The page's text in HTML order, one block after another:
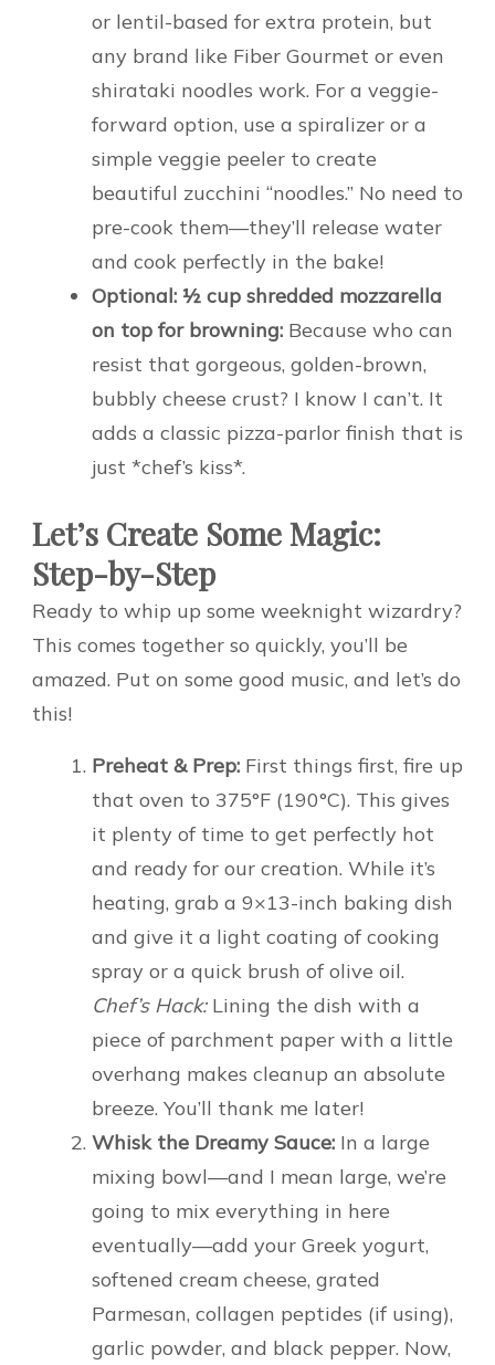
or lentil-based for extra protein, but
any brand like Fiber Gourmet or even
shirataki noodles work. For a veggie-
forward option, use a spiralizer or a
simple veggie peeler to create
beautiful zucchini “noodles.” No need to
pre-cook them—they’ll release water
and cook perfectly in the bake!
Optional: ½ cup shredded mozzarella
on top for browning: Because who can
resist that gorgeous, golden-brown,
bubbly cheese crust? I know I can’t. It
adds a classic pizza-parlor finish that is
just *chef’s kiss*.
Let’s Create Some Magic:
Step-by-Step
Ready to whip up some weeknight wizardry?
This comes together so quickly, you’ll be
amazed. Put on some good music, and let’s do
this!
Preheat & Prep: First things first, fire up
that oven to 375°F (190°C). This gives
it plenty of time to get perfectly hot
and ready for our creation. While it’s
heating, grab a 9×13-inch baking dish
and give it a light coating of cooking
spray or a quick brush of olive oil.
Chef’s Hack:Lining the dish with a
piece of parchment paper with a little
overhang makes cleanup an absolute
breeze. You’ll thank me later!
Whisk the Dreamy Sauce: In a large
mixing bowl—and I mean large, we’re
going to mix everything in here
eventually—add your Greek yogurt,
softened cream cheese, grated
Parmesan, collagen peptides (if using),
garlic powder, and black pepper. Now,